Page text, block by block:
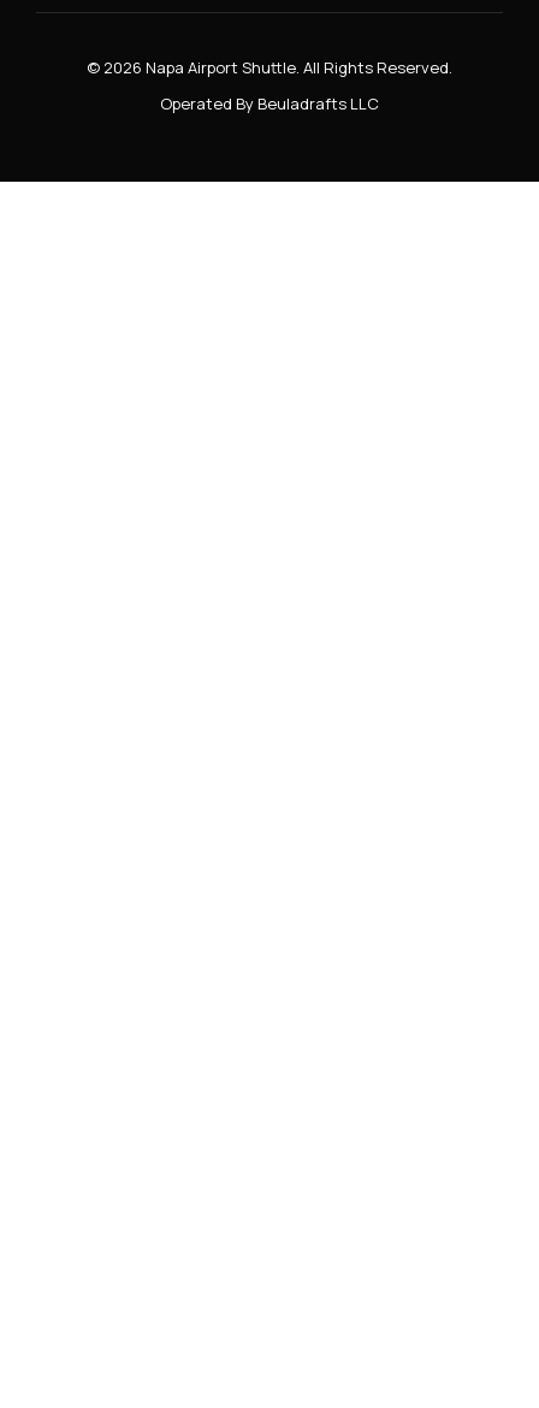
© 2026 Napa Airport Shuttle. All Rights Reserved.
Operated By Beuladrafts LLC